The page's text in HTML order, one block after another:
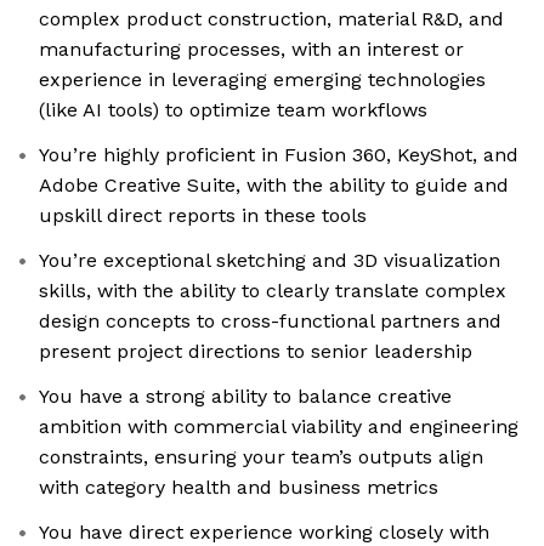
complex product construction, material R&D, and
manufacturing processes, with an interest or
experience in leveraging emerging technologies
(like AI tools) to optimize team workflows
You’re highly proficient in Fusion 360, KeyShot, and
Adobe Creative Suite, with the ability to guide and
upskill direct reports in these tools
You’re exceptional sketching and 3D visualization
skills, with the ability to clearly translate complex
design concepts to cross-functional partners and
present project directions to senior leadership
You have a strong ability to balance creative
ambition with commercial viability and engineering
constraints, ensuring your team’s outputs align
with category health and business metrics
You have direct experience working closely with